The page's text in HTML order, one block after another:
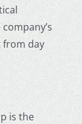
from day
is the